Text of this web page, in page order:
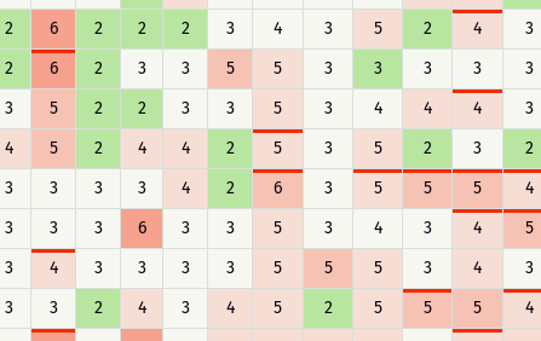
2 6 2 2 2 3 4 3 5 2 4 3
2 6 2 3 3 5 5 3 3 3 3 3
3 5 2 2 3 3 5 3 4 4 4 3
4 5 2 4 4 2 5 3 5 2 3 2
3 3 3 3 4 2 6 3 5 5 5 4
3 3 3 6 3 3 5 3 4 3 4 5
3 4 3 3 3 3 5 5 5 3 4 3
3 3 2 4 3 4 5 2 5 5 5 4